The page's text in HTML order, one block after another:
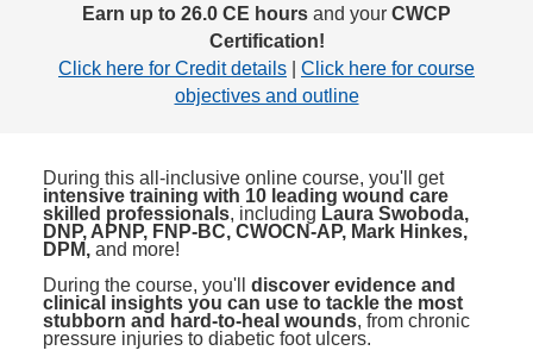
Earn up to 26.0 CE hours and your CWCP
Certification!
Click here for Credit details
Click here for course
objectives and outline
During this all-inclusive online course, you'll get
intensive training with 10 leading wound care
skilled professionals, including Laura Swoboda,
DNP, APNP, FNP-BC, CWOCN-AP, Mark Hinkes,
DPM, and more!
During the course, you'll discover evidence and
clinical insights you can use to tackle the most
stubborn and hard-to-heal wounds, from chronic
pressure injuries to diabetic foot ulcers.